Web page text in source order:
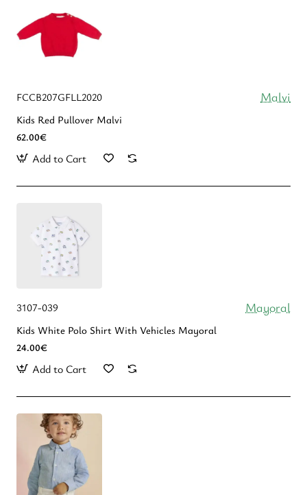
FCCB207GFLL2020 Malvi
Kids Red Pullover Malvi
62.00€
Add to Cart
3107-039 Mayoral
Kids White Polo Shirt With Vehicles Mayoral
24.00€
Add to Cart